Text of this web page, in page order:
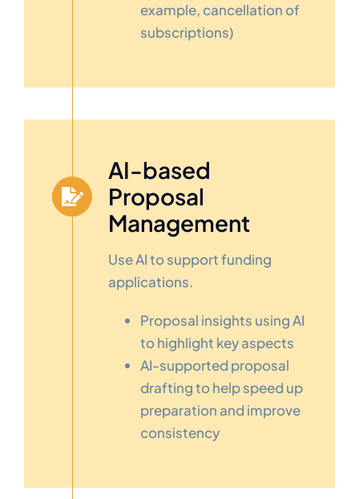
example, cancellation of
subscriptions)
AI-based
Proposal
Management
Use AI to support funding
applications.
Proposal insights using AI
to highlight key aspects
AI-supported proposal
drafting to help speed up
preparation and improve
consistency